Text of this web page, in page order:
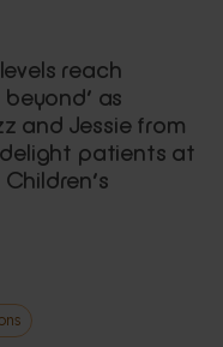
reach
as
and Jessie from
delight patients at